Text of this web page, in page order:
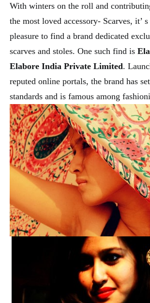
With winters on the roll and
the most loved accessory- Scarves, it’
pleasure to find a brand dedicated
scarves and stoles. One such find is
Elabore India Private Limited.
reputed online portals, the brand has
standards and is famous among